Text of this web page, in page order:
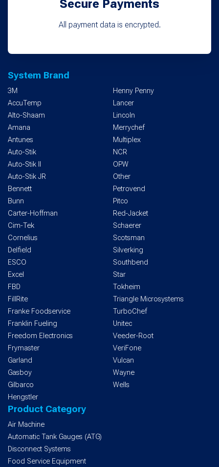
Secure Payments
All payment data is encrypted.
System Brand
3M
AccuTemp
Alto-Shaam
Amana
Antunes
Auto-Stik
Auto-Stik II
Auto-Stik JR
Bennett
Bunn
Carter-Hoffman
Cim-Tek
Cornelius
Delfield
ESCO
Excel
FBD
FillRite
Franke Foodservice
Franklin Fueling
Freedom Electronics
Frymaster
Garland
Gasboy
Gilbarco
Hengstler
Henny Penny
Lancer
Lincoln
Merrychef
Multiplex
NCR
OPW
Other
Petrovend
Pitco
Red-Jacket
Schaerer
Scotsman
Silverking
Southbend
Star
Tokheim
Triangle Microsystems
TurboChef
Unitec
Veeder-Root
VeriFone
Vulcan
Wayne
Wells
Product Category
Air Machine
Automatic Tank Gauges (ATG)
Disconnect Systems
Food Service Equipment